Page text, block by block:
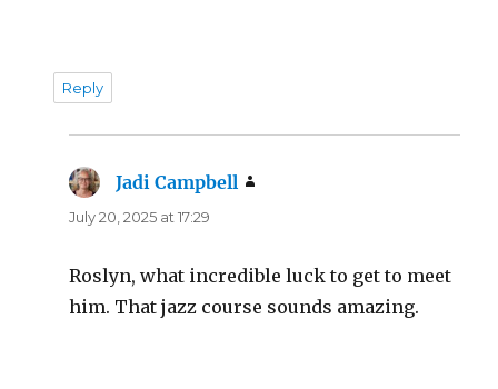
Reply
Jadi Campbell
July 20, 2025 at 17:29
Roslyn, what incredible luck to get to meet
him. That jazz course sounds amazing.